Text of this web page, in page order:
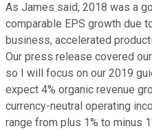
As James said, 2018 was a
comparable EPS growth due
business, accelerated
Our press release covered
so I will focus on our 2019
expect 4% organic revenue
currency-neutral operating
range from plus 1% to minus